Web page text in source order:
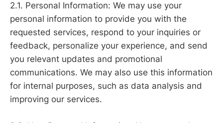
2.1. Personal Information: We may use your
personal information to provide you with the
requested services, respond to your inquiries or
feedback, personalize your experience, and send
you relevant updates and promotional
communications. We may also use this information
for internal purposes, such as data analysis and
improving our services.